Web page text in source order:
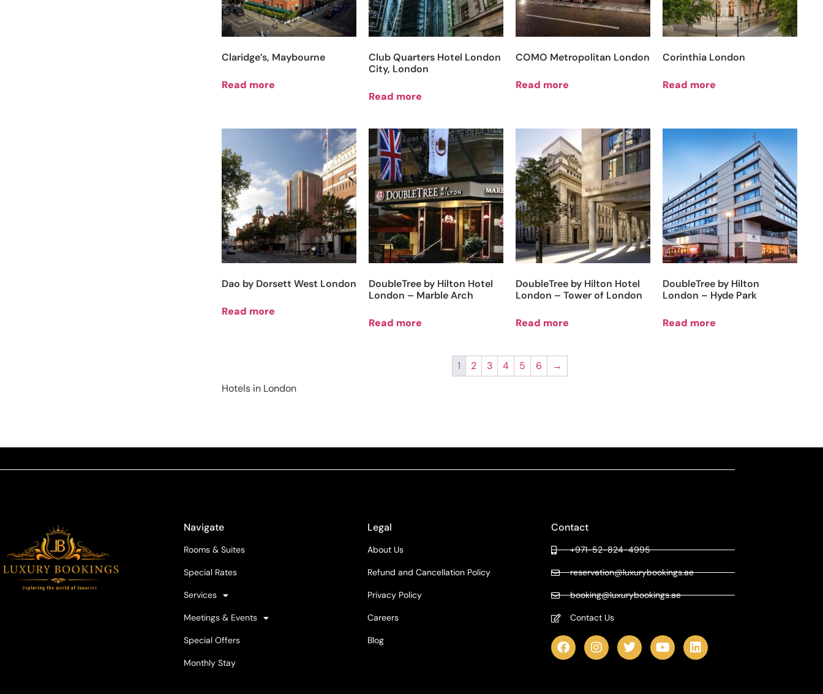
Claridge’s, Maybourne
Read more
Club Quarters Hotel London
City, London
Read more
COMO Metropolitan London
Read more
Corinthia London
Read more
Dao by Dorsett West London
Read more
DoubleTree by Hilton Hotel
London – Marble Arch
Read more
DoubleTree by Hilton Hotel
London – Tower of London
Read more
DoubleTree by Hilton
London – Hyde Park
Read more
1 2 3 4 5 6
→
Hotels in London
Navigate
Rooms & Suites
Special Rates
Services
Meetings & Events
Special Offers
Monthly Stay
Legal
About Us
Refund and Cancellation Policy
Privacy Policy
Careers
Blog
Contact
+971-52-824-4995
reservation@luxurybookings.ae
booking@luxurybookings.ae
Contact Us